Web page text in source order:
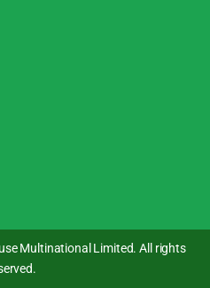
Multinational Limited. All rights